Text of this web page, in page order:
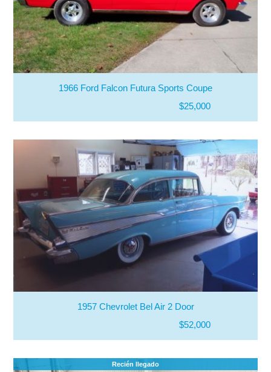
1966 Ford Falcon Futura Sports Coupe
$25,000
1957 Chevrolet Bel Air 2 Door
$52,000
Recién llegado